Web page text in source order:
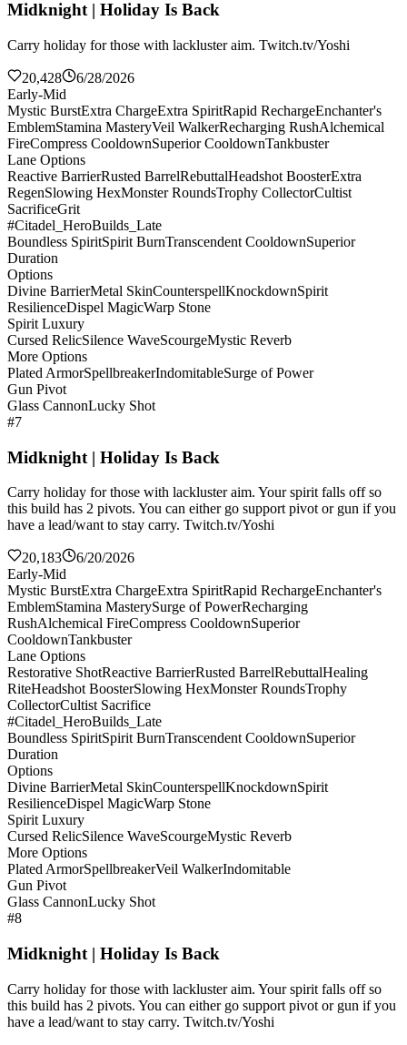
Midknight | Holiday Is Back
Carry holiday for those with lackluster aim. Twitch.tv/Yoshi
20,428
6/28/2026
Early-Mid
Mystic BurstExtra ChargeExtra SpiritRapid RechargeEnchanter's
EmblemStamina MasteryVeil WalkerRecharging RushAlchemical
FireCompress CooldownSuperior CooldownTankbuster
Lane Options
Reactive BarrierRusted BarrelRebuttalHeadshot BoosterExtra
RegenSlowing HexMonster RoundsTrophy CollectorCultist
SacrificeGrit
#Citadel_HeroBuilds_Late
Boundless SpiritSpirit BurnTranscendent CooldownSuperior
Duration
Options
Divine BarrierMetal SkinCounterspellKnockdownSpirit
ResilienceDispel MagicWarp Stone
Spirit Luxury
Cursed RelicSilence WaveScourgeMystic Reverb
More Options
Plated ArmorSpellbreakerIndomitableSurge of Power
Gun Pivot
Glass CannonLucky Shot
#7
Midknight | Holiday Is Back
Carry holiday for those with lackluster aim. Your spirit falls off so
this build has 2 pivots. You can either go support pivot or gun if you
have a lead/want to stay carry. Twitch.tv/Yoshi
20,183
6/20/2026
Early-Mid
Mystic BurstExtra ChargeExtra SpiritRapid RechargeEnchanter's
EmblemStamina MasterySurge of PowerRecharging
RushAlchemical FireCompress CooldownSuperior
CooldownTankbuster
Lane Options
Restorative ShotReactive BarrierRusted BarrelRebuttalHealing
RiteHeadshot BoosterSlowing HexMonster RoundsTrophy
CollectorCultist Sacrifice
#Citadel_HeroBuilds_Late
Boundless SpiritSpirit BurnTranscendent CooldownSuperior
Duration
Options
Divine BarrierMetal SkinCounterspellKnockdownSpirit
ResilienceDispel MagicWarp Stone
Spirit Luxury
Cursed RelicSilence WaveScourgeMystic Reverb
More Options
Plated ArmorSpellbreakerVeil WalkerIndomitable
Gun Pivot
Glass CannonLucky Shot
#8
Midknight | Holiday Is Back
Carry holiday for those with lackluster aim. Your spirit falls off so
this build has 2 pivots. You can either go support pivot or gun if you
have a lead/want to stay carry. Twitch.tv/Yoshi